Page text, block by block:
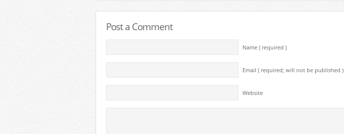
Post a Comment
Name ( required )
Email ( required; will not be published )
Website